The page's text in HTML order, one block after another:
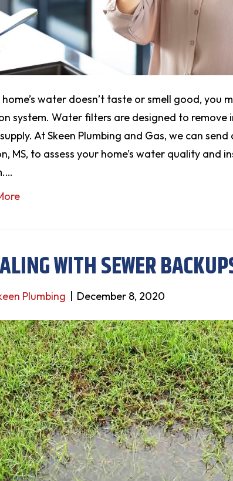
water doesn’t taste or smell good, you
system. Water filters are designed to remove
At Skeen Plumbing and Gas, we can
MS, to assess your home’s water quality and
WITH SEWER
Plumbing December 8, 2020